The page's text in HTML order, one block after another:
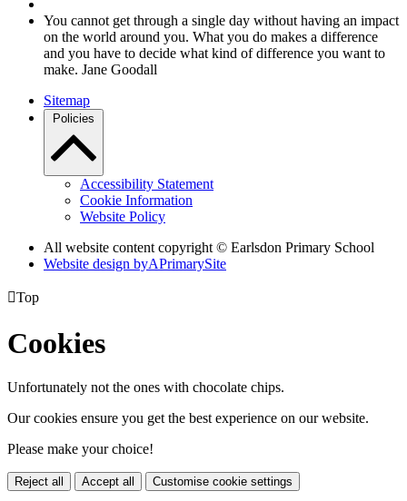
You cannot get through a single day without having an impact
on the world around you. What you do makes a difference
and you have to decide what kind of difference you want to
make. Jane Goodall
Sitemap
Policies
Accessibility Statement
Cookie Information
Website Policy
All website content copyright © Earlsdon Primary School
Website design byAPrimarySite
Top
Cookies
Unfortunately not the ones with chocolate chips.
Our cookies ensure you get the best experience on our website.
Please make your choice!
Reject all Accept all Customise cookie settings